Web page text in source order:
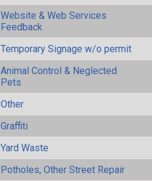
Website & Web Services
Feedback
Temporary Signage w/o permit
Animal Control & Neglected
Pets
Other
Graffiti
Yard Waste
Potholes, Other Street Repair